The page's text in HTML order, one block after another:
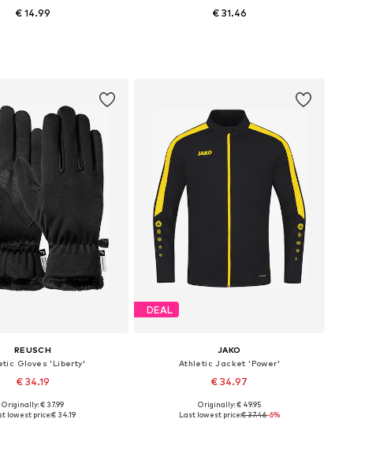
€ 14.99 € 31.46
REUSCH
Gloves 'Liberty'
€ 34.19
in many sizes
Originally: € 37.99
lowest price:€ 34.19
DEAL
JAKO
Athletic Jacket 'Power'
€ 34.97
+9
Available sizes: M, L, XXL, XXXL, 4XL
Originally: € 49.95
Last lowest price:€ 37.46-6%